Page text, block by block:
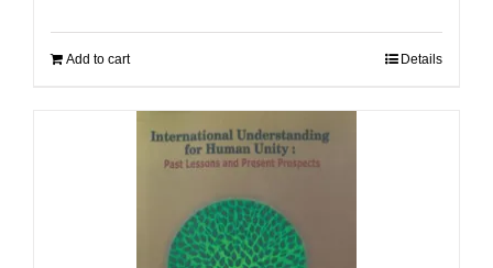
Add to cart Details